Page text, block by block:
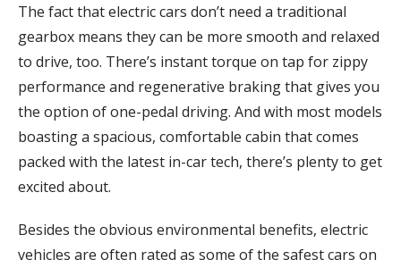
The fact that electric cars don’t need a traditional
gearbox means they can be more smooth and relaxed
to drive, too. There’s instant torque on tap for zippy
performance and regenerative braking that gives you
the option of one-pedal driving. And with most models
boasting a spacious, comfortable cabin that comes
packed with the latest in-car tech, there’s plenty to get
excited about.
Besides the obvious environmental benefits, electric
vehicles are often rated as some of the safest cars on